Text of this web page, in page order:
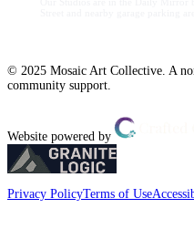
© 2025 Mosaic Art Collective. A
community support.
Website powered by
Privacy PolicyTerms of Use